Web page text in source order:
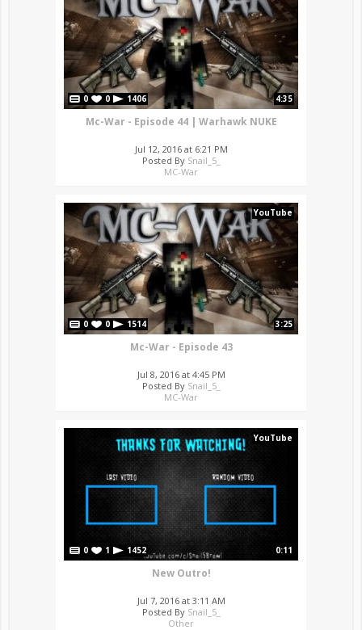
0 0 1406 4:35
Mc-War - Episode 44 | Warhawk NUKE
Jul 12, 2016 at 6:21 PM
Posted By Snail_5_
MC-War
YouTube
0 0 1514 3:25
Mc-War - Episode 43
Jul 8, 2016 at 4:45 PM
Posted By Snail_5_
MC-War
YouTube
0 1 1452 0:11
New Outro!
Jul 7, 2016 at 3:11 AM
Posted By Snail_5_
Other